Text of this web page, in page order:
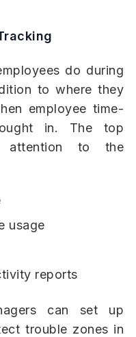
do during
to where they
employee time-
in. The top
attention to the
usage
reports
can set up
trouble zones in